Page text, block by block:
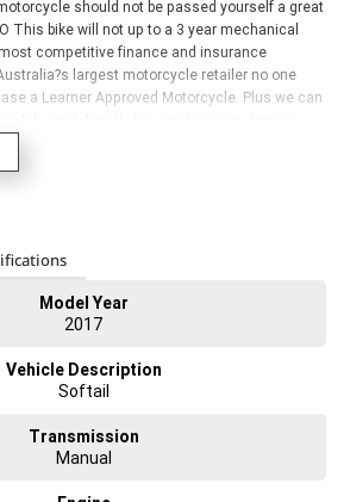
should not be passed yourself a great
This bike will not up to a 3 year mechanical
competitive finance and insurance
largest motorcycle retailer no one
a Learner Approved Motorcycle. Plus we can
motorcycle freighters. Why buy
a one stop shop. Customising your next
specialties with a dedicated Chrome
your dream machine. ^^Our Dealership
bike with ACT and NSW rego. ^^Our Harley-
a fantastic range of new models in store and
and budgets. All brands, makes and models
Model Year
2017
Vehicle Description
Softail
Transmission
Manual